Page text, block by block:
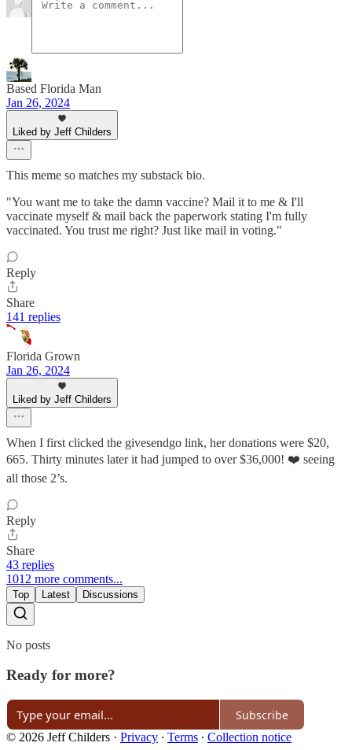
Based Florida Man
Jan 26, 2024
Liked by Jeff Childers
This meme so matches my substack bio.
"You want me to take the damn vaccine? Mail it to me & I'll
vaccinate myself & mail back the paperwork stating I'm fully
vaccinated. You trust me right? Just like mail in voting."
Reply
Share
141 replies
Florida Grown
Jan 26, 2024
Liked by Jeff Childers
When I first clicked the givesendgo link, her donations were $20,
665. Thirty minutes later it had jumped to over $36,000! ❤️ seeing
all those 2’s.
Reply
Share
43 replies
1012 more comments...
Top Latest Discussions
No posts
Ready for more?
Subscribe
© 2026 Jeff Childers · Privacy ∙ Terms ∙ Collection notice